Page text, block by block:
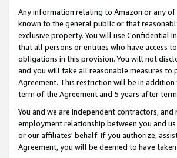
Any information relating to Amazon or any
known to the general public or that
exclusive property. You will use Confidential
that all persons or entities who have access
obligations in this provision. You will not
and you will take all reasonable measures
Agreement. This restriction will be in
term of the Agreement and 5 years after
You and we are independent contractors,
employment relationship between you and
or our affiliates' behalf. If you authorize,
Agreement, you will be deemed to have